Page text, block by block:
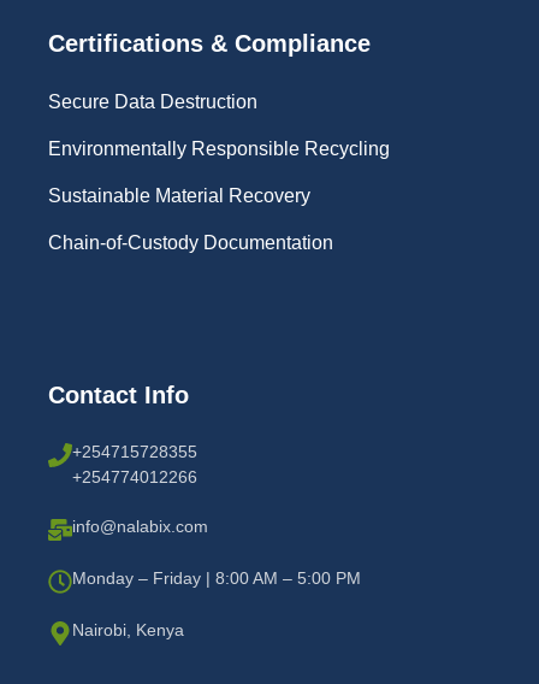
Certifications & Compliance
Secure Data Destruction
Environmentally Responsible Recycling
Sustainable Material Recovery
Chain-of-Custody Documentation
Contact Info
+254715728355
+254774012266
info@nalabix.com
Monday – Friday | 8:00 AM – 5:00 PM
Nairobi, Kenya